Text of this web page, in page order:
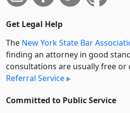
Get Legal Help
The New York State Bar
finding an attorney in good
consultations are usually free or
Referral Service
Committed to Public Service